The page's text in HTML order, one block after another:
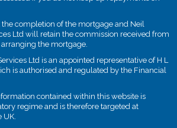
the completion of the mortgage and Neil
Ltd will retain the commission received from
the mortgage.
Ltd is an appointed representative of H L
is authorised and regulated by the Financial
contained within this website is
regime and is therefore targeted at